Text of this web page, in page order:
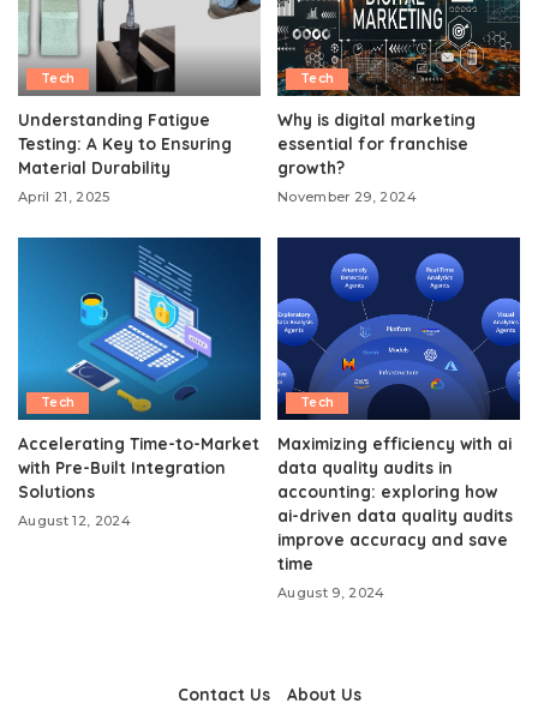
Tech
Understanding Fatigue
Testing: A Key to Ensuring
Material Durability
April 21, 2025
Tech
Why is digital marketing
essential for franchise
growth?
November 29, 2024
Tech
Accelerating Time-to-Market
with Pre-Built Integration
Solutions
August 12, 2024
Tech
Maximizing efficiency with ai
data quality audits in
accounting: exploring how
ai-driven data quality audits
improve accuracy and save
time
August 9, 2024
Contact Us About Us